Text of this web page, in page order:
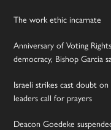
The work ethic incarnate
Anniversary of Voting
democracy, Bishop Garcia
Israeli strikes cast doubt
leaders call for prayers
Deacon Goedeke